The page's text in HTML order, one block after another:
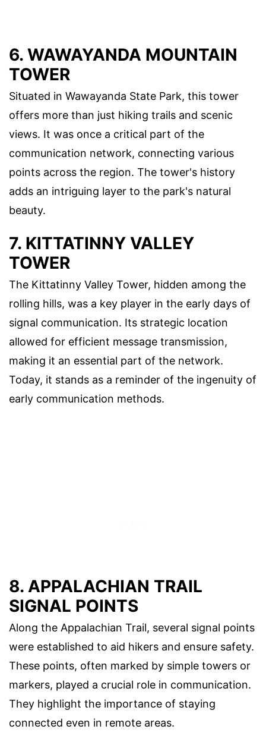
6. WAWAYANDA MOUNTAIN
TOWER
Situated in Wawayanda State Park, this tower
offers more than just hiking trails and scenic
views. It was once a critical part of the
communication network, connecting various
points across the region. The tower's history
adds an intriguing layer to the park's natural
beauty.
7. KITTATINNY VALLEY
TOWER
The Kittatinny Valley Tower, hidden among the
rolling hills, was a key player in the early days of
signal communication. Its strategic location
allowed for efficient message transmission,
making it an essential part of the network.
Today, it stands as a reminder of the ingenuity of
early communication methods.
8. APPALACHIAN TRAIL
SIGNAL POINTS
Along the Appalachian Trail, several signal points
were established to aid hikers and ensure safety.
These points, often marked by simple towers or
markers, played a crucial role in communication.
They highlight the importance of staying
connected even in remote areas.